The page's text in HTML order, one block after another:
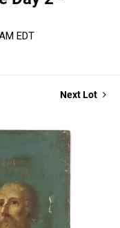
EDT
Next Lot